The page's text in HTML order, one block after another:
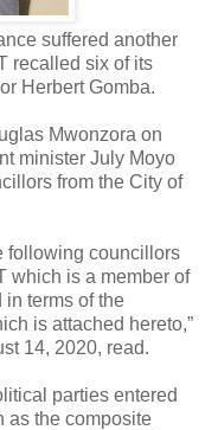
suffered another
recalled six of its
Herbert Gomba.
Mwonzora on
minister July Moyo
from the City of
following councillors
which is a member of
terms of the
is attached hereto,”
14, 2020, read.
parties entered
as the composite